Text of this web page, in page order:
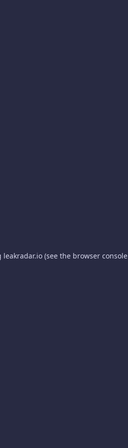
leakradar.io (see the browser console